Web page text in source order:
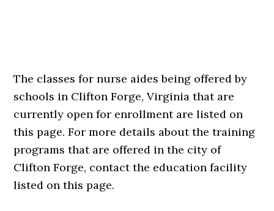
The classes for nurse aides being offered by
schools in Clifton Forge, Virginia that are
currently open for enrollment are listed on
this page. For more details about the training
programs that are offered in the city of
Clifton Forge, contact the education facility
listed on this page.